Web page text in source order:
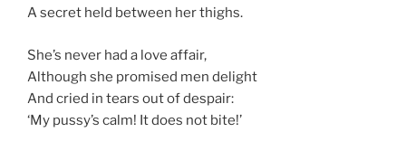
A secret held between her thighs.
She’s never had a love affair,
Although she promised men delight
And cried in tears out of despair:
‘My pussy’s calm! It does not bite!’